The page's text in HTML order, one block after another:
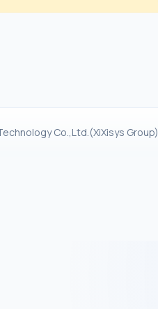
Co.,Ltd.(XiXisys Group)